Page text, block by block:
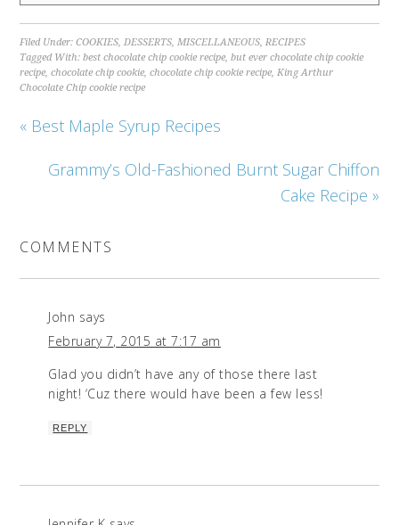
Filed Under:COOKIES DESSERTS MISCELLANEOUS RECIPES
Tagged With:best chocolate chip cookie recipe ,but ever chocolate chip cookie
recipe ,chocolate chip cookie ,chocolate chip cookie recipe King Arthur
Chocolate Chip cookie recipe
« Best Maple Syrup Recipes
Grammy’s Old-Fashioned Burnt Sugar Chiffon
Cake Recipe »
COMMENTS
John says
February 7, 2015 at 7:17 am
Glad you didn’t have any of those there last
night! ‘Cuz there would have been a few less!
REPLY